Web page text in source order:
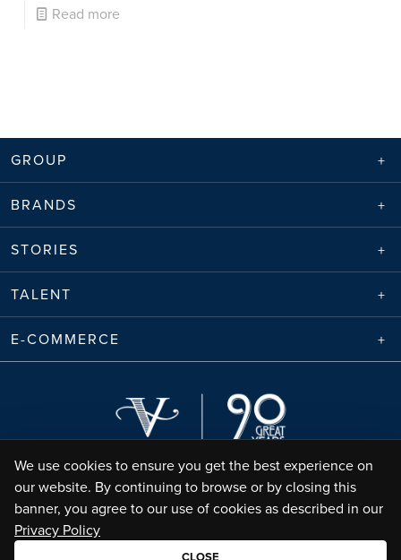
Read more
GROUP
BRANDS
STORIES
TALENT
E-COMMERCE
Envico Enterprises Sdn. Bhd. (68788-K) | Copyright ©
All Rights Reserved
We use cookies to ensure you get the best experience on
our website. By continuing to browse or by closing this
banner, you agree to our use of cookies as described in our
Privacy Policy